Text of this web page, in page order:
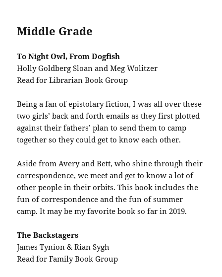
Middle Grade
To Night Owl, From Dogfish
Holly Goldberg Sloan and Meg Wolitzer
Read for Librarian Book Group
Being a fan of epistolary fiction, I was all over these
two girls’ back and forth emails as they first plotted
against their fathers’ plan to send them to camp
together so they could get to know each other.
Aside from Avery and Bett, who shine through their
correspondence, we meet and get to know a lot of
other people in their orbits. This book includes the
fun of correspondence and the fun of summer
camp. It may be my favorite book so far in 2019.
The Backstagers
James Tynion & Rian Sygh
Read for Family Book Group